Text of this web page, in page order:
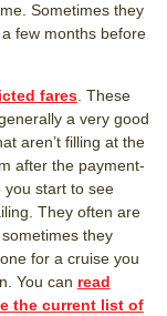
Sometimes they
few months before
fares. These
a very good
aren’t filling at the
after the payment-
you start to see
They often are
they
for a cruise you
You can read
the current list of